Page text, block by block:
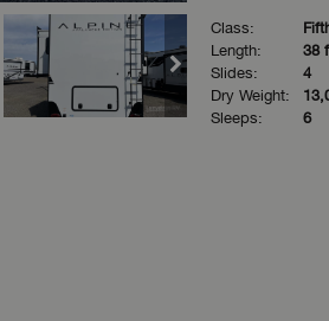
Class:
Length:
38
Slides:
4
Dry Weight:
Sleeps:
6